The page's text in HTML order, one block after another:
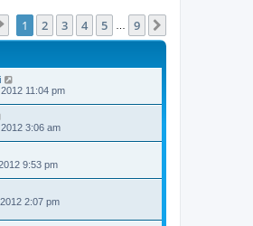
Page of 9
1 2 3 4 5 9
11:04 pm
3:06 am
9:53 pm
2:07 pm